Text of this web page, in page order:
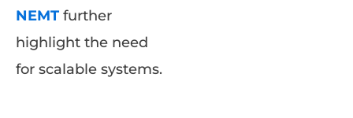
NEMT further
highlight the need
for scalable systems.